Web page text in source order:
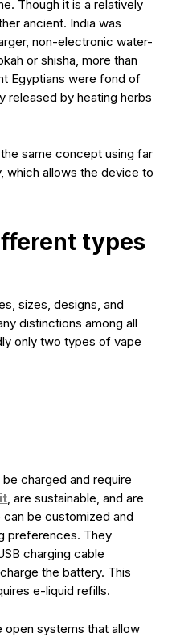
Though it is a relatively
ancient. India was
non-electronic water-
orshisha, more than
Egyptians were fond of
released by heating herbs
same concept using far
which allows the device to
types
sizes, designs, and
distinctions among all
only two types of vape
charged and require
, are sustainable, and are
be customized and
preferences. They
charging cable
the battery. This
e-liquid refills.
open systems that allow